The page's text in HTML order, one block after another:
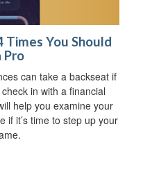
You Should
Pro
can take a backseat if
in with a financial
help you examine your
if it’s time to step up your